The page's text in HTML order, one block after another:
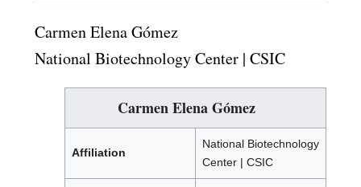
Carmen Elena Gómez
National Biotechnology Center | CSIC
Carmen Elena Gómez
Affiliation
National Biotechnology
Center | CSIC